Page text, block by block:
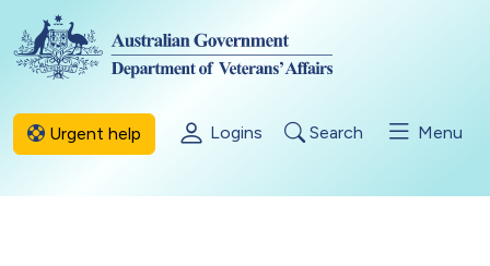
Skip to main content
Urgent help Logins Search Menu